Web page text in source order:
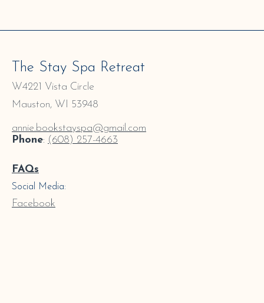
The Stay Spa Retreat
W4221 Vista Circle
Mauston, WI 53948
annie.bookstayspa@gmail.com
Phone: (608) 257-4663
FAQs
Social Media:
Facebook